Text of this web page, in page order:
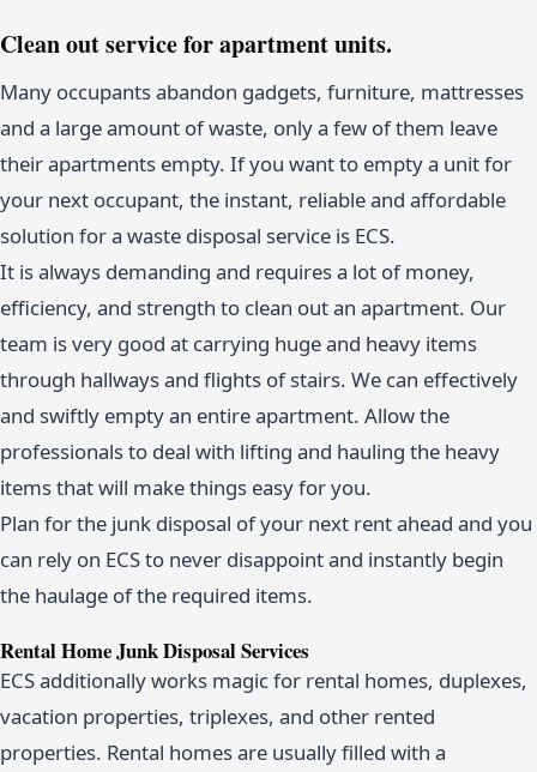
Clean out service for apartment units.
Many occupants abandon gadgets, furniture, mattresses
and a large amount of waste, only a few of them leave
their apartments empty. If you want to empty a unit for
your next occupant, the instant, reliable and affordable
solution for a waste disposal service is ECS.
It is always demanding and requires a lot of money,
efficiency, and strength to clean out an apartment. Our
team is very good at carrying huge and heavy items
through hallways and flights of stairs. We can effectively
and swiftly empty an entire apartment. Allow the
professionals to deal with lifting and hauling the heavy
items that will make things easy for you.
Plan for the junk disposal of your next rent ahead and you
can rely on ECS to never disappoint and instantly begin
the haulage of the required items.
Rental Home Junk Disposal Services
ECS additionally works magic for rental homes, duplexes,
vacation properties, triplexes, and other rented
properties. Rental homes are usually filled with a